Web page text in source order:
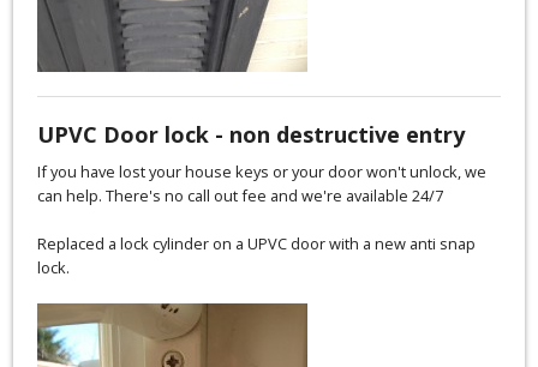
UPVC Door lock - non destructive entry
If you have lost your house keys or your door won't unlock, we
can help. There's no call out fee and we're available 24/7
Replaced a lock cylinder on a UPVC door with a new anti snap
lock.